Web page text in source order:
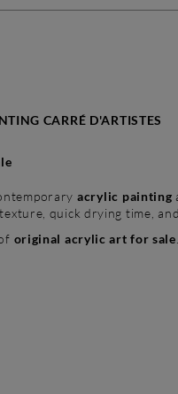
CARRÉ D'ARTISTES
acrylic painting
quick drying time,
original acrylic art for sale